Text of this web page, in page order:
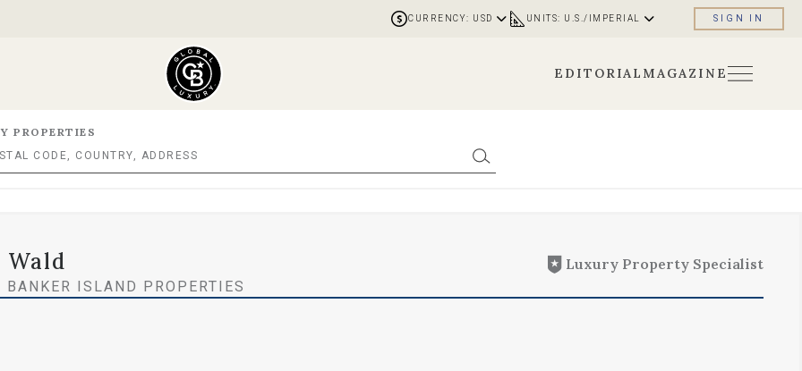
CURRENCY: USD UNITS: U.S./IMPERIAL SIGN IN
EDITORIAL MAGAZINE
PROPERTIES
Wald Luxury Property Specialist
BANKER ISLAND PROPERTIES